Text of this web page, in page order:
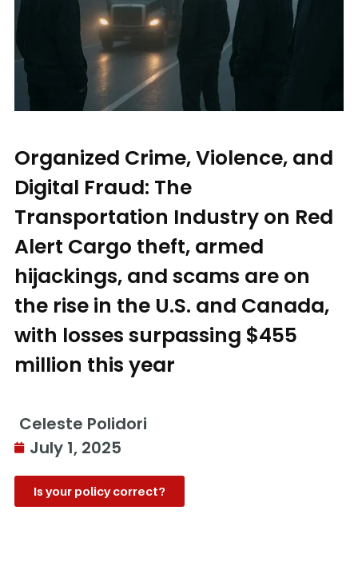
Organized Crime, Violence, and
Digital Fraud: The
Transportation Industry on Red
Alert Cargo theft, armed
hijackings, and scams are on
the rise in the U.S. and Canada,
with losses surpassing $455
million this year
Celeste Polidori
July 1, 2025
Is your policy correct?